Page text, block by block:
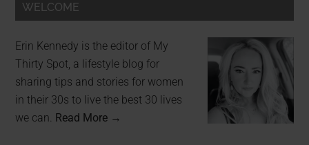
WELCOME
Erin Kennedy is the editor of My
Thirty Spot, a lifestyle blog for
sharing tips and stories for women
in their 30s to live the best 30 lives
we can. Read More →